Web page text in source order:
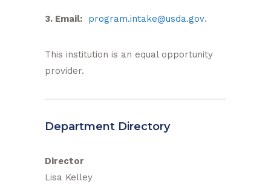
3. Email: program.intake@usda.gov.
This institution is an equal opportunity
provider.
Department Directory
Director
Lisa Kelley